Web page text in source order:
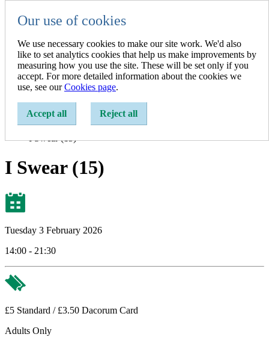
Our use of cookies
We use necessary cookies to make our site work. We'd also
like to set analytics cookies that help us make improvements by
measuring how you use the site. These will be set only if you
accept. For more detailed information about the cookies we
use, see ourCookies page.
Accept all Reject all
Resident
Resident
Business
A-Z of Services
Show search
Enter a search term:
Home
Events
I Swear (15)
I Swear (15)
Tuesday 3 February 2026
14:00 - 21:30
£5 Standard / £3.50 Dacorum Card
Adults Only